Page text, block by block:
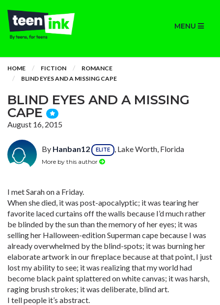
MENU
HOME FICTION
ROMANCE
BLIND EYES AND A MISSING CAPE
BLIND EYES AND A MISSING
CAPE
August 16, 2015
By Hanban12 ELITE , Lake Worth, Florida
More by this author
I met Sarah on a Friday.
When she died, it was post-apocalyptic; it was tearing her
favorite laced curtains off the walls because I’d much rather
be blinded by the sun than the memory of her eyes; it was
selling her Halloween-edition Superman cape because I was
already overwhelmed by the blind-spots; it was burning her
elaborate artwork in our fireplace because at that point, I just
lost my ability to see; it was realizing that my world had
become black paint splattered on white canvas; it was harsh,
raging brush strokes; it was deliberate, blind art.
I tell people it’s abstract.